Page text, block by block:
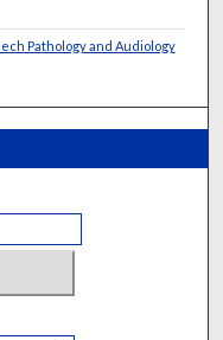
Pathology and Audiology